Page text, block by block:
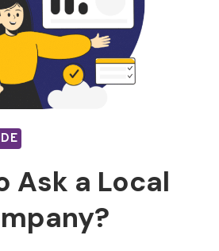
Ask a Local